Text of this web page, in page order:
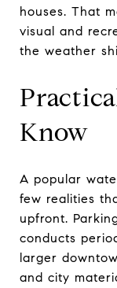
houses. That
visual and
the weather
Know
A popular
few realities
upfront.
conducts
larger
and city